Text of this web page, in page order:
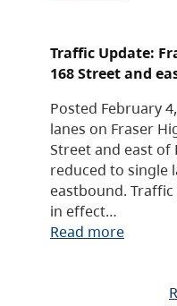
Traffic Update:
168 Street and
Posted February
lanes on Fraser
Street and east of
reduced to single
eastbound.
in effect…
Read more